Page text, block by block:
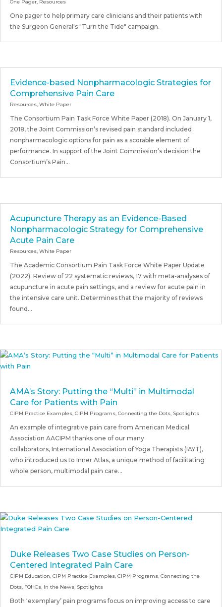
One Pager, Resources
One pager to help primary care clinicians and their patients with
the Surgeon General's "Turn the Tide" campaign.
Evidence-based Nonpharmacologic Strategies for
Comprehensive Pain Care
Resources, White Paper
The Consortium Pain Task Force White Paper (2018). On January 1,
2018, the Joint Commission’s revised pain standard included
nonpharmacologic options for pain as a scorable element of
performance. In support of the Joint Commission’s decision the
Consortium’s Pain...
Acupuncture Therapy as an Evidence-Based
Nonpharmacologic Strategy for Comprehensive
Acute Pain Care
Resources, White Paper
The Academic Consortium Pain Task Force White Paper Update
(2022). Review of 22 systematic reviews, 17 with meta-analyses of
acupuncture in acute pain settings, and a review for acute pain in
the intensive care unit. Determines that the majority of reviews
found...
AMA’s Story: Putting the “Multi” in Multimodal
Care for Patients with Pain
CIPM Practice Examples, CIPM Programs, Connecting the Dots, Spotlights
An example of integrative pain care from American Medical
Association AACIPM thanks one of our many
collaborators, International Association of Yoga Therapists (IAYT),
who introduced us to Inner Atlas, a unique method of facilitating
whole person, multimodal pain care...
Duke Releases Two Case Studies on Person-
Centered Integrated Pain Care
CIPM Education, CIPM Practice Examples, CIPM Programs, Connecting the
Dots, FQHCs, In the News, Spotlights
Both ‘exemplary’ pain programs focus on improving access to care